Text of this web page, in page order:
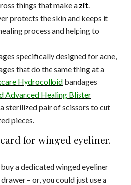
things that make a zit.
protects the skin and keeps it
process and helping to
specifically designed for acne,
that do the same thing at a
Hydrocolloid bandages
Advanced Healing Blister
sterilized pair of scissors to cut
pieces.
for winged eyeliner.
a dedicated winged eyeliner
– or, you could just use a